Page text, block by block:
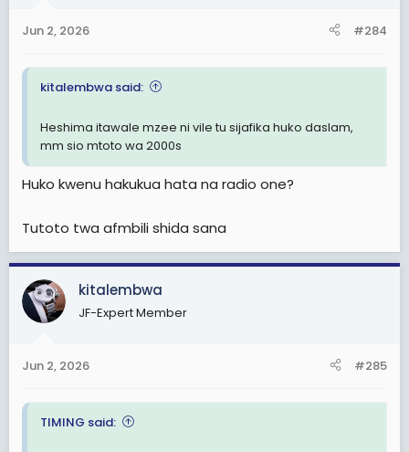
Jun 2, 2026 #284
kitalembwa said:
Heshima itawale mzee ni vile tu sijafika huko daslam,
mm sio mtoto wa 2000s
Huko kwenu hakukua hata na radio one?
Tutoto twa afmbili shida sana
kitalembwa
JF-Expert Member
Jun 2, 2026 #285
TIMING said: